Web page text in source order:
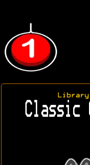
Library
Classic